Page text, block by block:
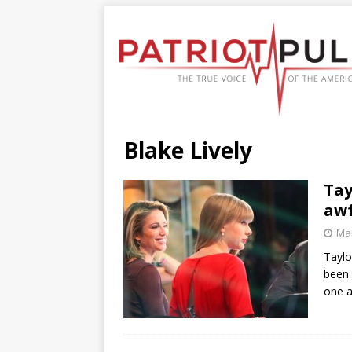
Blake Lively
one